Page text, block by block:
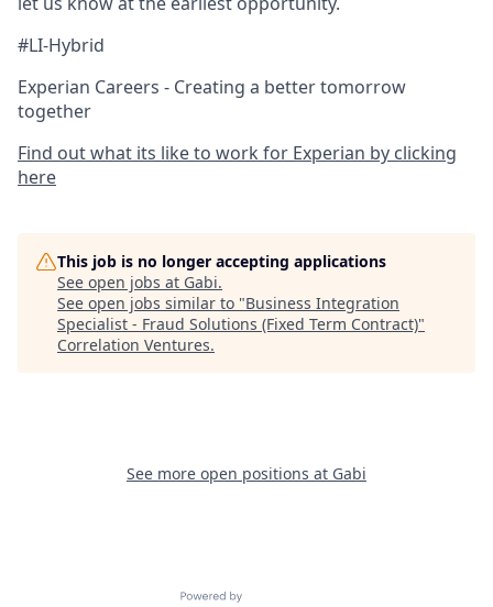
#LI-Hybrid
Experian Careers - Creating a better tomorrow
together
Find out what its like to work for Experian by clicking
here
This job is no longer accepting applications
See open jobs at Gabi.
See open jobs similar to "Business Integration
Specialist - Fraud Solutions (Fixed Term Contract)"
Correlation Ventures.
See more open positions at Gabi